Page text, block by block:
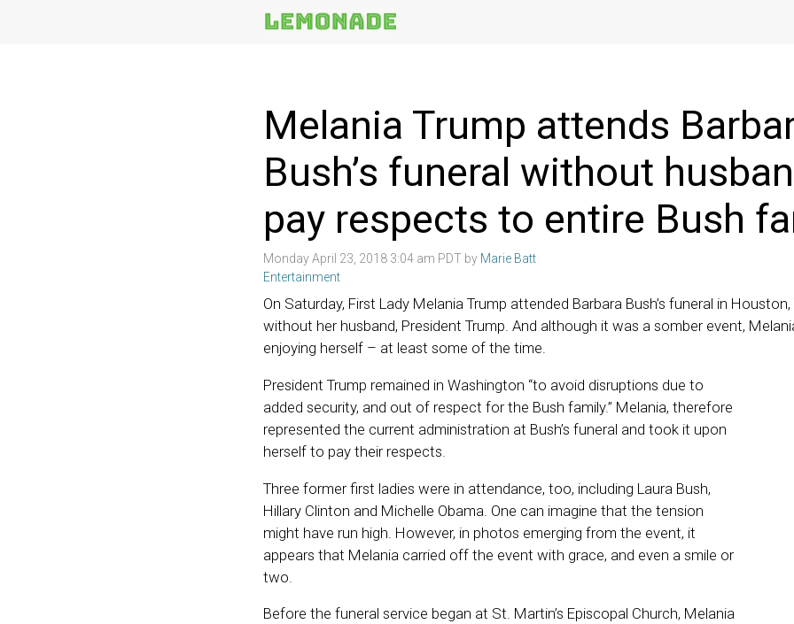
Melania Trump attends
Bush’s funeral without
pay respects to entire Bush
Monday April 23, 2018 3:04 am PDT by Marie Batt
Entertainment
On Saturday, First Lady Melania Trump attended Barbara Bush’s funeral in
without her husband, President Trump. And although it was a somber event,
enjoying herself – at least some of the time.
President Trump remained in Washington “to avoid disruptions due to
added security, and out of respect for the Bush family.” Melania, therefore
represented the current administration at Bush’s funeral and took it upon
herself to pay their respects.
Three former first ladies were in attendance, too, including Laura Bush,
Hillary Clinton and Michelle Obama. One can imagine that the tension
might have run high. However, in photos emerging from the event, it
appears that Melania carried off the event with grace, and even a smile or
two.
Before the funeral service began at St. Martin’s Episcopal Church, Melania